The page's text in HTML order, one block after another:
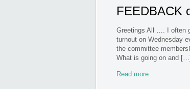
FEEDBACK
Greetings All …. I often
turnout on Wednesday
the committee
What is going on and […]
Read more...